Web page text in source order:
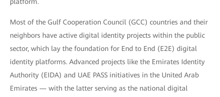
Most of the Gulf Cooperation Council (GCC) countries and their
neighbors have active digital identity projects within the public
sector, which lay the foundation for End to End (E2E) digital
identity platforms. Advanced projects like the Emirates Identity
Authority (EIDA) and UAE PASS initiatives in the United Arab
Emirates — with the latter serving as the national digital